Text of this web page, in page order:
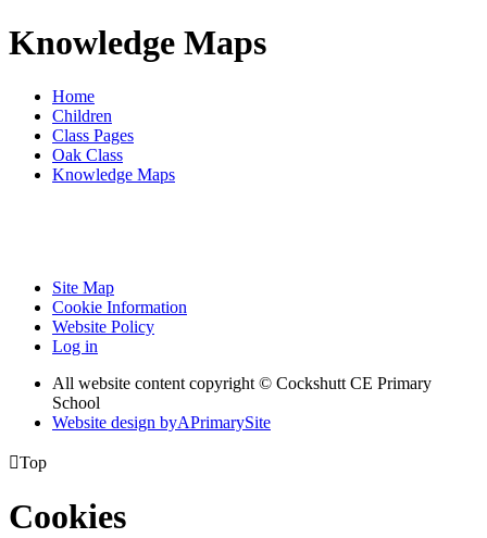
Knowledge Maps
Home
Children
Class Pages
Oak Class
Knowledge Maps
Site Map
Cookie Information
Website Policy
Log in
All website content copyright © Cockshutt CE Primary
School
Website design byAPrimarySite
Top
Cookies